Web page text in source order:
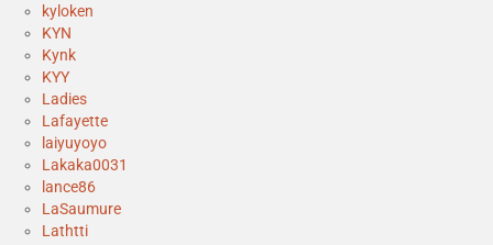
kyloken
KYN
Kynk
KYY
Ladies
Lafayette
laiyuyoyo
Lakaka0031
lance86
LaSaumure
Lathtti